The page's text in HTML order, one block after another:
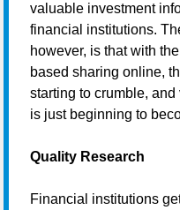
valuable investment
financial institutions.
however, is that with
based sharing online,
starting to crumble,
is just beginning to
Quality Research
Financial institutions